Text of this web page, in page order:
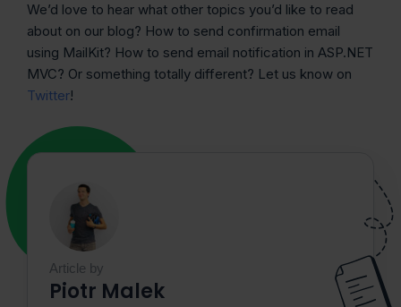
We’d love to hear what other topics you’d like to read
about on our blog? How to send confirmation email
using MailKit? How to send email notification in ASP.NET
MVC? Or something totally different? Let us know on
Twitter!
Article by
Piotr Malek